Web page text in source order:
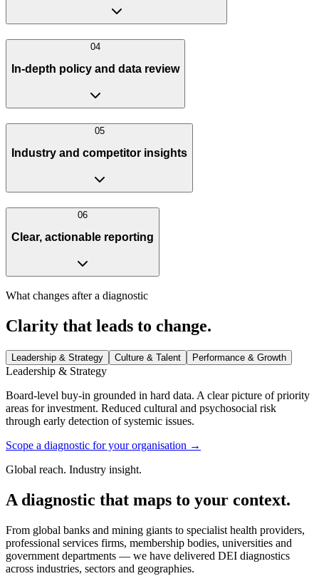
04
In-depth policy and data review
05
Industry and competitor insights
06
Clear, actionable reporting
What changes after a diagnostic
Clarity that leads to change.
Leadership & Strategy Culture & Talent Performance & Growth
Leadership & Strategy
Board-level buy-in grounded in hard data. A clear picture of priority
areas for investment. Reduced cultural and psychosocial risk
through early detection of systemic issues.
Scope a diagnostic for your organisation →
Global reach. Industry insight.
A diagnostic that maps to your context.
From global banks and mining giants to specialist health providers,
professional services firms, membership bodies, universities and
government departments — we have delivered DEI diagnostics
across industries, sectors and geographies.